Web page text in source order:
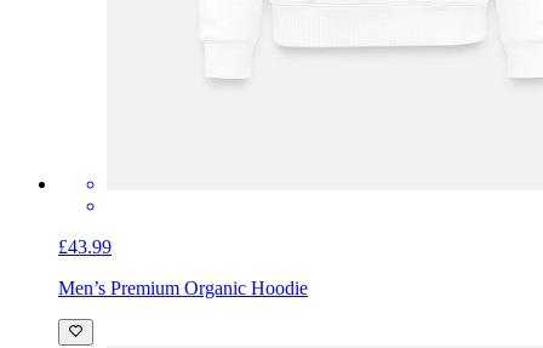
£43.99
Men’s Premium Organic Hoodie